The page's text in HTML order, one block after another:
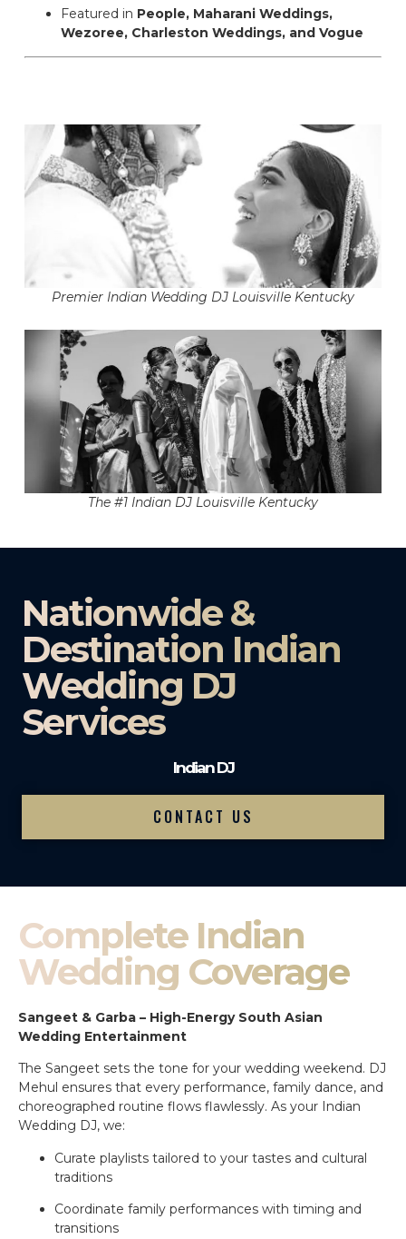
Featured in People, Maharani Weddings,
Wezoree, Charleston Weddings, and Vogue
Premier Indian Wedding DJ Louisville Kentucky
The #1 Indian DJ Louisville Kentucky
Nationwide &
Destination Indian
Wedding DJ
Services
Indian DJ
CONTACT US
Complete Indian
Wedding Coverage
Sangeet & Garba – High-Energy South Asian
Wedding Entertainment
The Sangeet sets the tone for your wedding weekend. DJ
Mehul ensures that every performance, family dance, and
choreographed routine flows flawlessly. As your Indian
Wedding DJ, we:
Curate playlists tailored to your tastes and cultural
traditions
Coordinate family performances with timing and
transitions